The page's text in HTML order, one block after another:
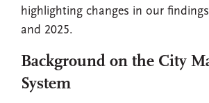
highlighting changes in our
and 2025.
Background on the City
System